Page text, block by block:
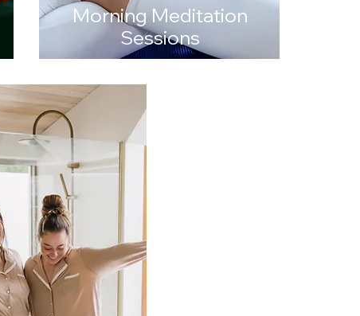
Morning Meditation
Sessions